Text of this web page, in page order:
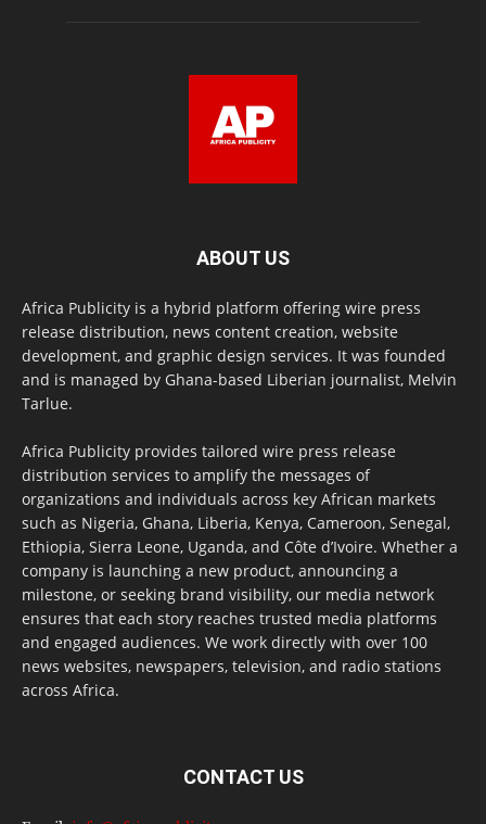
ABOUT US
Africa Publicity is a hybrid platform offering wire press
release distribution, news content creation, website
development, and graphic design services. It was founded
and is managed by Ghana-based Liberian journalist, Melvin
Tarlue.
Africa Publicity provides tailored wire press release
distribution services to amplify the messages of
organizations and individuals across key African markets
such as Nigeria, Ghana, Liberia, Kenya, Cameroon, Senegal,
Ethiopia, Sierra Leone, Uganda, and Côte d’Ivoire. Whether a
company is launching a new product, announcing a
milestone, or seeking brand visibility, our media network
ensures that each story reaches trusted media platforms
and engaged audiences. We work directly with over 100
news websites, newspapers, television, and radio stations
across Africa.
CONTACT US